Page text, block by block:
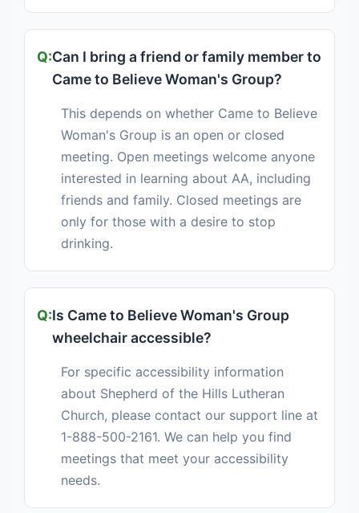
Can I bring a friend or family member to
Came to Believe Woman's Group?
This depends on whether Came to Believe
Woman's Group is an open or closed
meeting. Open meetings welcome anyone
interested in learning about AA, including
friends and family. Closed meetings are
only for those with a desire to stop
drinking.
Is Came to Believe Woman's Group
wheelchair accessible?
For specific accessibility information
about Shepherd of the Hills Lutheran
Church, please contact our support line at
1-888-500-2161. We can help you find
meetings that meet your accessibility
needs.